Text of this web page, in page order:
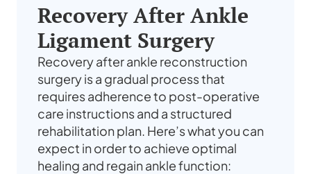
Recovery After Ankle
Ligament Surgery
Recovery after ankle reconstruction
surgery is a gradual process that
requires adherence to post-operative
care instructions and a structured
rehabilitation plan. Here’s what you can
expect in order to achieve optimal
healing and regain ankle function: